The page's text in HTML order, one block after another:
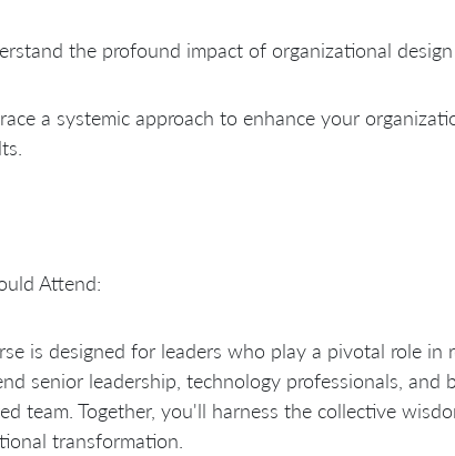
the profound impact of organizational
a systemic approach to enhance your
Attend:
is designed for leaders who play a pivotal role in
senior leadership, technology professionals,
team. Together, you'll harness the collective
transformation.